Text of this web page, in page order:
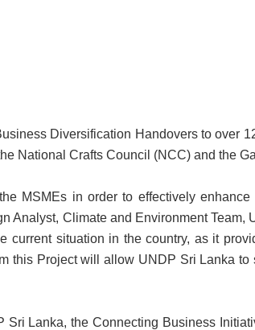
Diversification Handovers to over
National Crafts Council (NCC) and the
MSMEs in order to effectively
Analyst, Climate and Environment
situation in the country, as it
Project will allow UNDP Sri Lanka
Lanka, the Connecting Business